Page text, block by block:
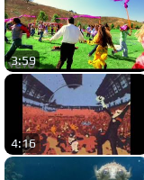
3:59
4:16